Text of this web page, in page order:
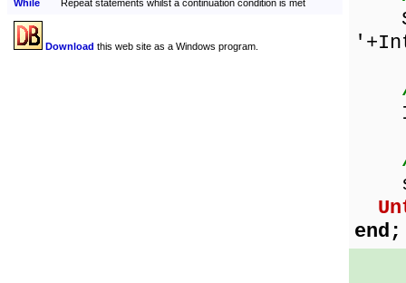
While
Repeat statements whilst a continuation condition is met
Download this web site as a Windows program.
end;